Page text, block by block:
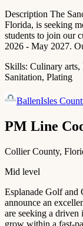
Description The
Florida, is seeking
students to join our
2026 - May 2027.
Skills: Culinary arts,
Sanitation, Plating
BallenIsles
PM Line
Collier County,
Mid level
Esplanade Golf and
announce an
are seeking a
grow within a